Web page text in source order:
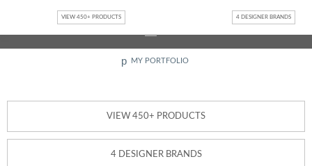
Jump to navigation
Interested in becoming a Design Partner or Retailer?Contact
VIEW 450+ PRODUCTS 4 DESIGNER BRANDS
p MY PORTFOLIO
VIEW 450+ PRODUCTS
4 DESIGNER BRANDS